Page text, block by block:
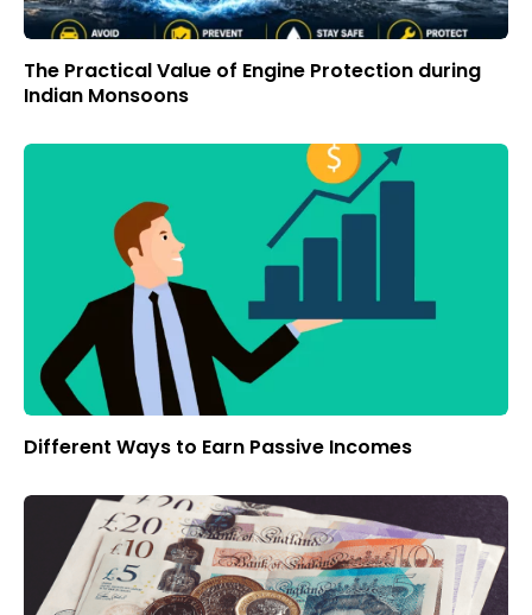
The Practical Value of Engine Protection during
Indian Monsoons
Different Ways to Earn Passive Incomes